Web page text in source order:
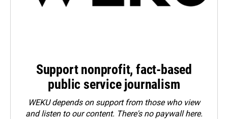
Support nonprofit, fact-based
public service journalism
WEKU depends on support from those who view
and listen to our content. There's no paywall here.